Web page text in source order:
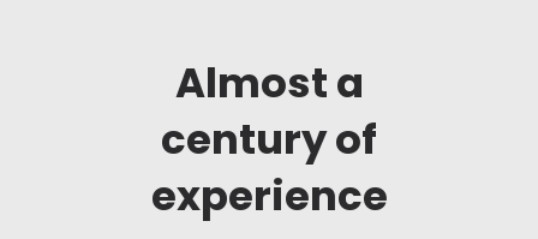
Almost a
century of
experience